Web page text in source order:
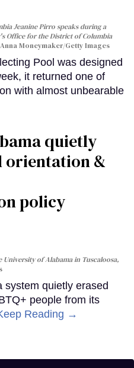
Jeanine Pirro speaks during a
Office for the District of Columbia
Anna Moneymaker/Getty Images
Pool was designed
it returned one of
with almost unbearable
quietly
orientation &
policy
of Alabama in Tuscaloosa,
system quietly erased
people from its
Reading →